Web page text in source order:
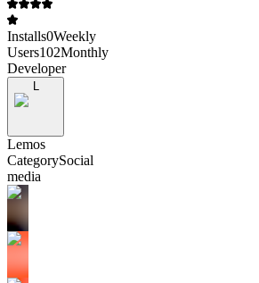
Installs0Weekly
Users102Monthly
Developer
Lemos
CategorySocial
media